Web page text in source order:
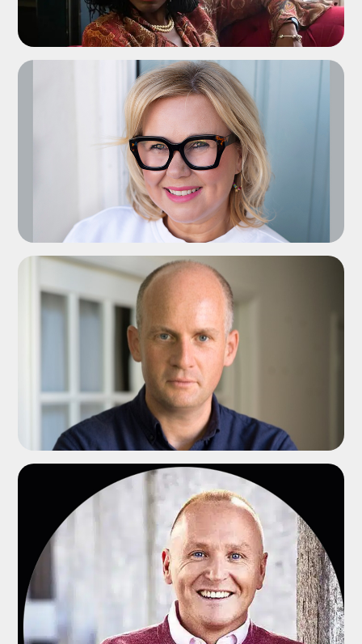
ADD TO SHORTLIST
ADD TO SHORTLIST
ADD TO SHORTLIST